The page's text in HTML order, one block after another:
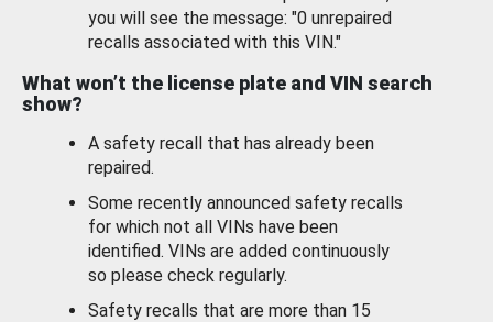
you will see the message: "0 unrepaired
recalls associated with this VIN."
What won’t the license plate and VIN search
show?
A safety recall that has already been
repaired.
Some recently announced safety recalls
for which not all VINs have been
identified. VINs are added continuously
so please check regularly.
Safety recalls that are more than 15